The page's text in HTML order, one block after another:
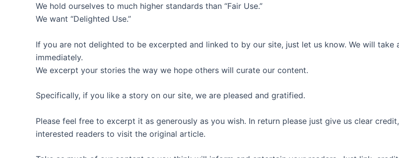
We hold ourselves to much higher standards than “Fair Use.”
We want “Delighted Use.”
If you are not delighted to be excerpted and linked to by our site, just let us know. We will take
immediately.
We excerpt your stories the way we hope others will curate our content.
Specifically, if you like a story on our site, we are pleased and gratified.
Please feel free to excerpt it as generously as you wish. In return please just give us clear
interested readers to visit the original article.